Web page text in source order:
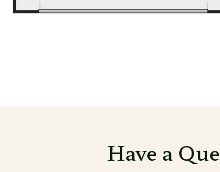
Have a